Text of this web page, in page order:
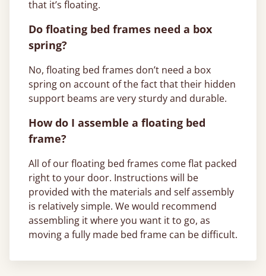
that it’s floating.
Do floating bed frames need a box
spring?
No, floating bed frames don’t need a box
spring on account of the fact that their hidden
support beams are very sturdy and durable.
How do I assemble a floating bed
frame?
All of our floating bed frames come flat packed
right to your door. Instructions will be
provided with the materials and self assembly
is relatively simple. We would recommend
assembling it where you want it to go, as
moving a fully made bed frame can be difficult.